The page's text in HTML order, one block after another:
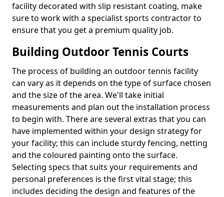
facility decorated with slip resistant coating, make
sure to work with a specialist sports contractor to
ensure that you get a premium quality job.
Building Outdoor Tennis Courts
The process of building an outdoor tennis facility
can vary as it depends on the type of surface chosen
and the size of the area. We'll take initial
measurements and plan out the installation process
to begin with. There are several extras that you can
have implemented within your design strategy for
your facility; this can include sturdy fencing, netting
and the coloured painting onto the surface.
Selecting specs that suits your requirements and
personal preferences is the first vital stage; this
includes deciding the design and features of the